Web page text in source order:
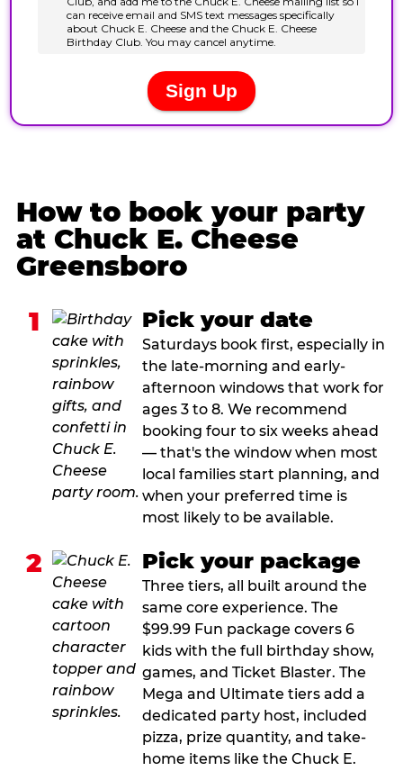
How to book your party
at Chuck E. Cheese
Greensboro
1 Pick your date
Saturdays book first, especially in
the late-morning and early-
afternoon windows that work for
ages 3 to 8. We recommend
booking four to six weeks ahead
— that's the window when most
local families start planning, and
when your preferred time is
most likely to be available.
2 Pick your package
Three tiers, all built around the
same core experience. The
$99.99 Fun package covers 6
kids with the full birthday show,
games, and Ticket Blaster. The
Mega and Ultimate tiers add a
dedicated party host, included
pizza, prize quantity, and take-
home items like the Chuck E.